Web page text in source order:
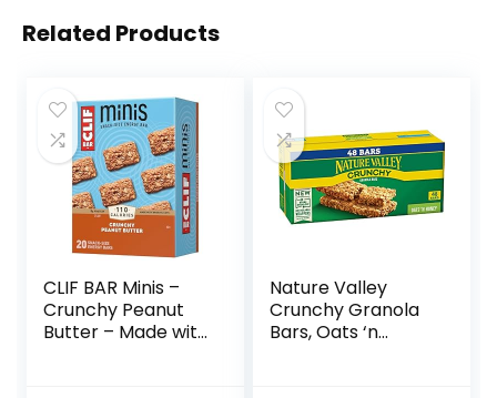
Related Products
CLIF BAR Minis –
Crunchy Peanut
Butter – Made with
Nature Valley
Crunchy Granola
Bars, Oats ‘n